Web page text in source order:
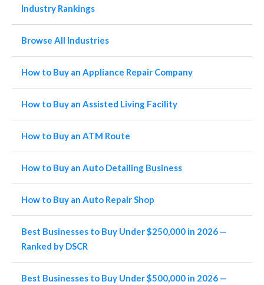
Industry Rankings
Browse All Industries
How to Buy an Appliance Repair Company
How to Buy an Assisted Living Facility
How to Buy an ATM Route
How to Buy an Auto Detailing Business
How to Buy an Auto Repair Shop
Best Businesses to Buy Under $250,000 in 2026 —
Ranked by DSCR
Best Businesses to Buy Under $500,000 in 2026 —